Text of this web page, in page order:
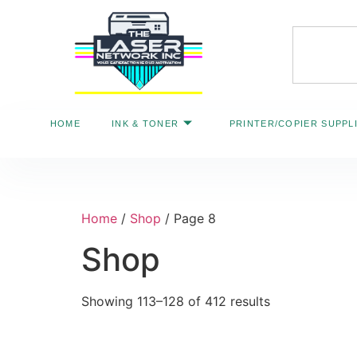
HOME INK & TONER PRINTER/COPIER
Home / Shop / Page 8
Shop
Showing 113–128 of 412 results